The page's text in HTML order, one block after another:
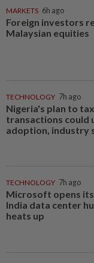
MARKETS 6h ago
Foreign investors
Malaysian equities
TECHNOLOGY 7h ago
Nigeria's plan to
transactions could
adoption, industry
TECHNOLOGY 7h ago
Microsoft opens
India data center
heats up